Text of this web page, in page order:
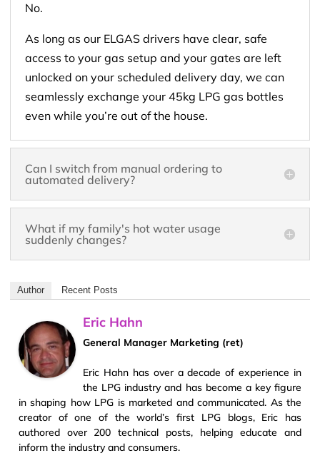
No.
As long as our ELGAS drivers have clear, safe
access to your gas setup and your gates are left
unlocked on your scheduled delivery day, we can
seamlessly exchange your 45kg LPG gas bottles
even while you’re out of the house.
Can I switch from manual ordering to
automated delivery?
What if my family's hot water usage
suddenly changes?
Author Recent Posts
Eric Hahn
General Manager Marketing (ret)
Eric Hahn has over a decade of experience in
the LPG industry and has become a key figure
in shaping how LPG is marketed and communicated. As the
creator of one of the world’s first LPG blogs, Eric has
authored over 200 technical posts, helping educate and
inform the industry and consumers.